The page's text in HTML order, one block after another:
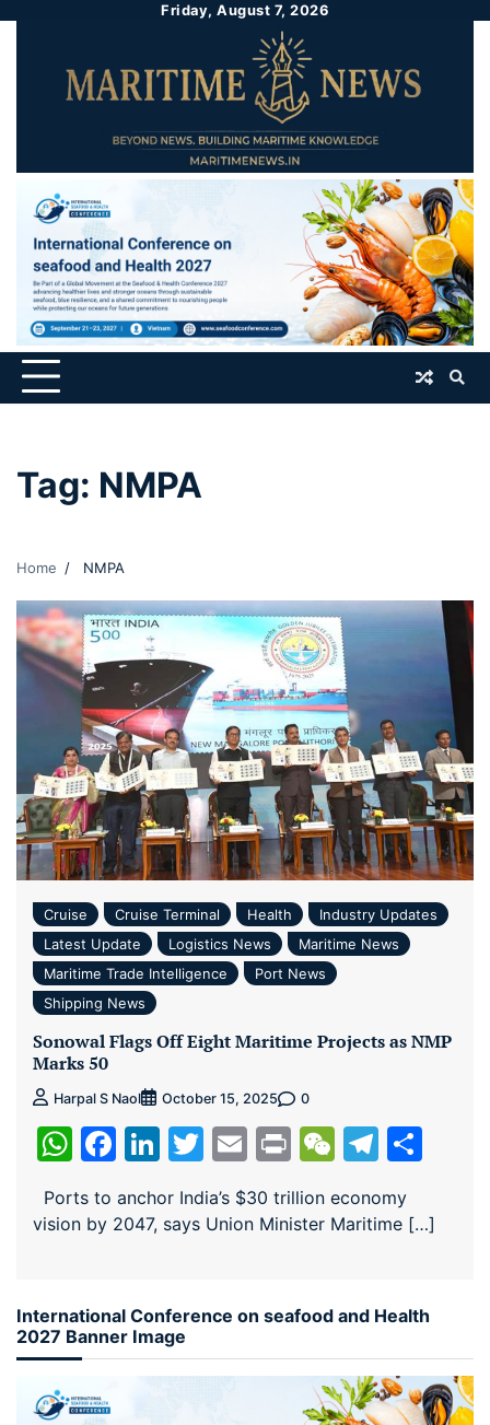
Friday, August 7, 2026
Tag: NMPA
Home NMPA
Cruise Cruise Terminal Health
Industry Updates
Latest Update
Logistics News
Maritime News
Maritime Trade Intelligence
Port News
Shipping News
Sonowal Flags Off Eight Maritime Projects as NMP
Marks 50
Harpal S Naol October 15, 2025 0
WhatsApp
Facebook
LinkedIn
Twitter
EmailPrintWeChat
Ports to anchor India’s $30 trillion economy
vision by 2047, says Union Minister Maritime […]
International Conference on seafood and Health
2027 Banner Image